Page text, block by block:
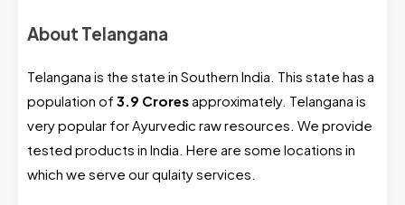
About Telangana
Telangana is the state in Southern India. This state has a
population of 3.9 Croresapproximately. Telangana is
very popular for Ayurvedic raw resources. We provide
tested products in India. Here are some locations in
which we serve our qulaity services.